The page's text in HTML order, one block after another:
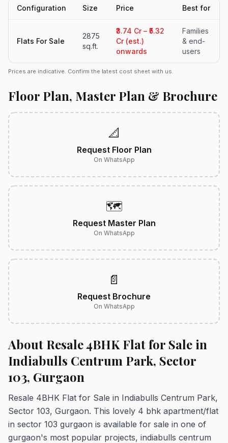
Configuration Size Price Best for
Flats For Sale
2875
sq.ft.
₹3.74 Cr – ₹5.32
Cr (est.)
onwards
Families
& end-
users
Prices are indicative. Confirm the latest cost sheet with us.
Floor Plan, Master Plan & Brochure
📐
Request Floor Plan
On WhatsApp
🗺️
Request Master Plan
On WhatsApp
📄
Request Brochure
On WhatsApp
About Resale 4BHK Flat for Sale in
Indiabulls Centrum Park, Sector
103, Gurgaon
Resale 4BHK Flat for Sale in Indiabulls Centrum Park,
Sector 103, Gurgaon. This lovely 4 bhk apartment/flat
in sector 103 gurgaon is available for sale in one of
gurgaon's most popular projects, indiabulls centrum